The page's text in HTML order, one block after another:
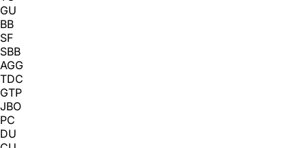
GU
BB
SF
SBB
AGG
TDC
GTP
JBO
PC
DU